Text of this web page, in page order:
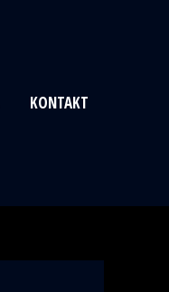
KONTAKT